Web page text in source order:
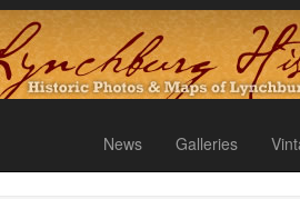
News Galleries